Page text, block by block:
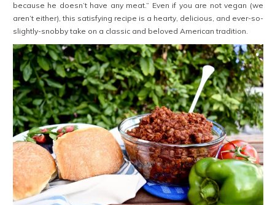
because he doesn’t have any meat.” Even if you are not vegan (we
aren’t either), this satisfying recipe is a hearty, delicious, and ever-so-
slightly-snobby take on a classic and beloved American tradition.